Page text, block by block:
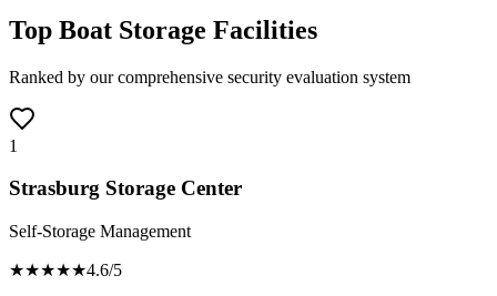
Top Boat Storage Facilities
Ranked by our comprehensive security evaluation system
1
Strasburg Storage Center
Self-Storage Management
★★★★★4.6/5